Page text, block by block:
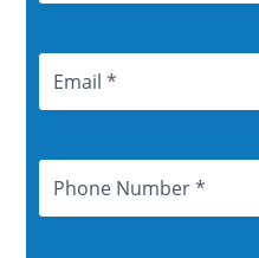
Email
Address
Phone
Number